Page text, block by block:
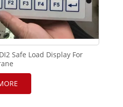
Safe Load Display For